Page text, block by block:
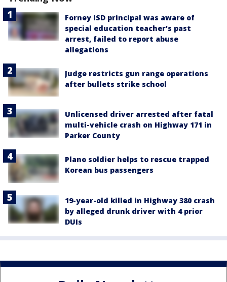
Forney ISD principal was aware of
special education teacher's past
arrest, failed to report abuse
allegations
Judge restricts gun range operations
after bullets strike school
Unlicensed driver arrested after fatal
multi-vehicle crash on Highway 171 in
Parker County
Plano soldier helps to rescue trapped
Korean bus passengers
19-year-old killed in Highway 380 crash
by alleged drunk driver with 4 prior
DUIs